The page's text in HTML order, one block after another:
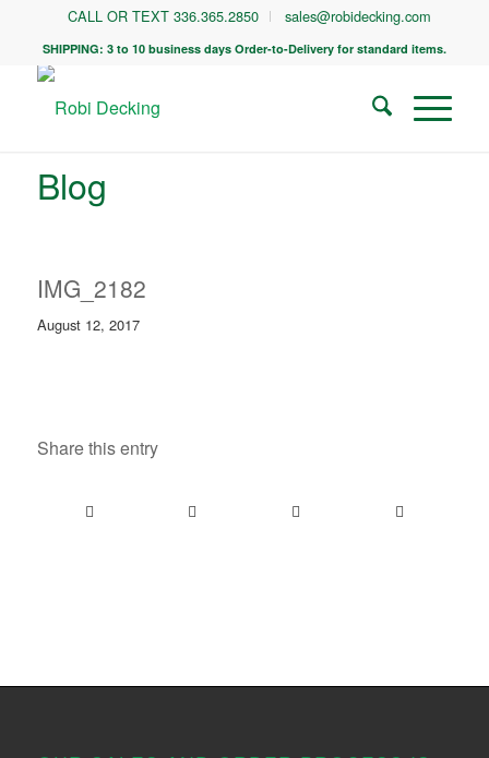
CALL OR TEXT 336.365.2850 sales@robidecking.com
SHIPPING: 3 to 10 business days Order-to-Delivery for standard items.
Blog
IMG_2182
August 12, 2017
Share this entry